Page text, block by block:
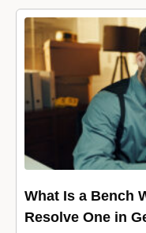
What Is a Bench
Resolve One in